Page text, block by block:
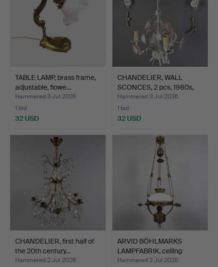
TABLE LAMP, brass frame,
adjustable, flowe…
Hammered 3 Jul 2026
1 bid
32 USD
CHANDELIER, WALL
SCONCES, 2 pcs, 1980s,
fr…
Hammered 3 Jul 2026
1 bid
32 USD
CHANDELIER, first half of
the 20th century…
Hammered 2 Jul 2026
ARVID BÖHLMARKS
LAMPFABRIK, ceiling
kerose…
Hammered 2 Jul 2026